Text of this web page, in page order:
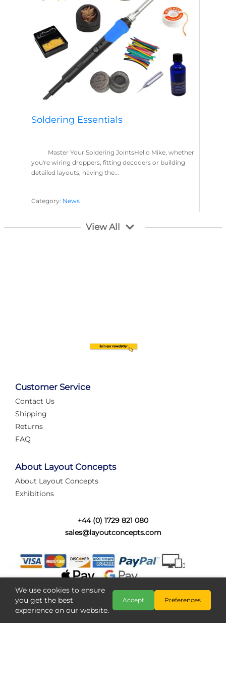
Soldering Essentials
Master Your Soldering JointsHello Mike, whether
you're wiring droppers, fitting decoders or building
detailed layouts, having the...
Category: News
Layout Concepts ,
Automate Your Layout
struggling with complex wiring, or tryi...
Category:
Layout Concepts ,Layout Panel
View All
Customer Service
Contact Us
Shipping
Returns
FAQ
About Layout Concepts
About Layout Concepts
Exhibitions
+44 (0) 1729 821 080
sales@layoutconcepts.com
We use cookies to ensure
you get the best
experience on our website.
Accept Preferences